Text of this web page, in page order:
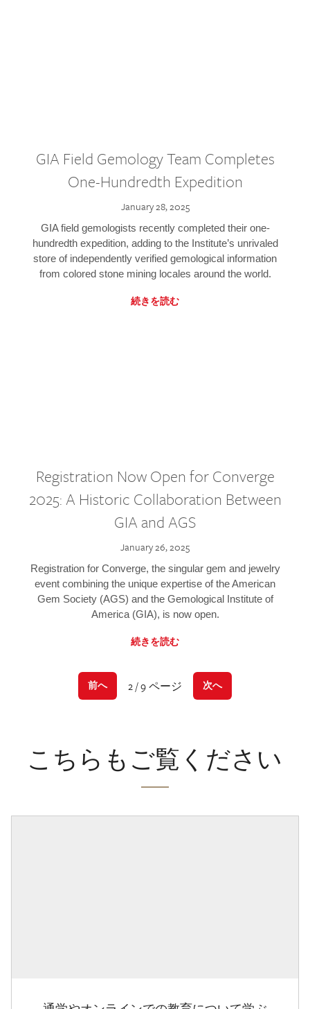
GIA Field Gemology Team Completes
One-Hundredth Expedition
January 28, 2025
GIA field gemologists recently completed their one-
hundredth expedition, adding to the Institute’s unrivaled
store of independently verified gemological information
from colored stone mining locales around the world.
続きを読む
Registration Now Open for Converge
2025: A Historic Collaboration Between
GIA and AGS
January 26, 2025
Registration for Converge, the singular gem and jewelry
event combining the unique expertise of the American
Gem Society (AGS) and the Gemological Institute of
America (GIA), is now open.
続きを読む
前へ 2 / 9 ページ 次へ
こちらもご覧ください